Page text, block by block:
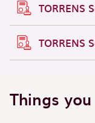
TORRENS
TORRENS
Things